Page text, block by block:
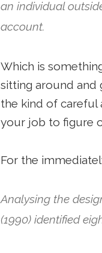
an individual
account.
Which is
sitting around
the kind of careful
your job to figure
For the
Analysing the
(1990) identified